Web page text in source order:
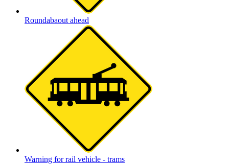
Roundabaout ahead
Warning for rail vehicle - trams